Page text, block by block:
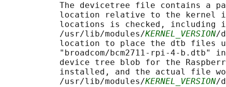
The devicetree file contains a
location relative to the kernel
locations is checked, including
           /usr/lib/modules/
KERNEL_VERSION/
location to place the dtb files
"broadcom/bcm2711-rpi-4-b.dtb"
device tree blob for the
installed, and the actual file
           /usr/lib/modules/
KERNEL_VERSION/